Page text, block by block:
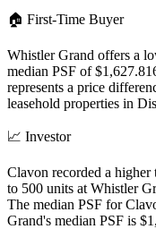
🏠 First-Time Buyer
Whistler Grand offers a
median PSF of
represents a price
leasehold properties in
📈 Investor
Clavon recorded a higher
to 500 units at Whistler
The median PSF for
Grand's median PSF is